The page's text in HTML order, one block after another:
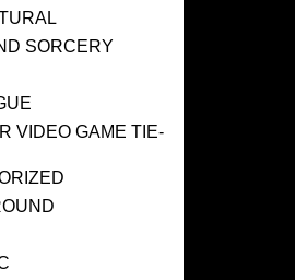
SORCERY
VIDEO GAME TIE-